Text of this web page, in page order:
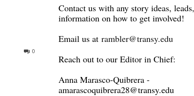
0
Contact us with any story ideas,
information on how to get involved!
Email us at rambler@transy.edu
Reach out to our Editor in Chief:
Anna Marasco-Quibrera -
amarascoquibrera28@transy.edu